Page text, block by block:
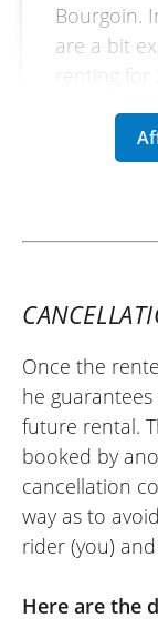
Bourgoin.
are a bit
renting
The rental
efficient
call was
pleasant
engine is
shouldn't
the usual
Once the
he
future rental.
booked by
cancellation
way as to
rider (you)
Here are the